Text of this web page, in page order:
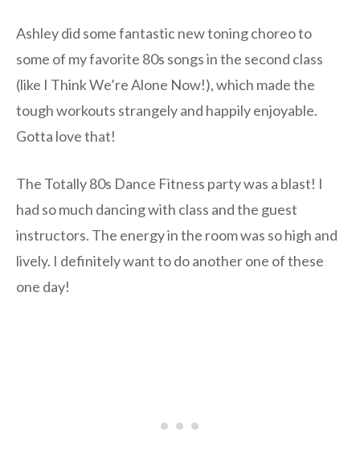
Ashley did some fantastic new toning choreo to
some of my favorite 80s songs in the second class
(like I Think We’re Alone Now!), which made the
tough workouts strangely and happily enjoyable.
Gotta love that!
The Totally 80s Dance Fitness party was a blast! I
had so much dancing with class and the guest
instructors. The energy in the room was so high and
lively. I definitely want to do another one of these
one day!